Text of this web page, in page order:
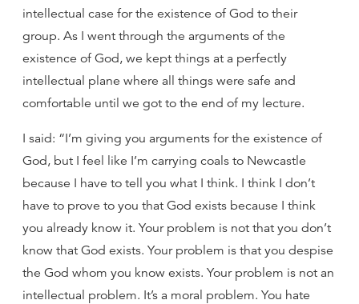
intellectual case for the existence of God to their
group. As I went through the arguments of the
existence of God, we kept things at a perfectly
intellectual plane where all things were safe and
comfortable until we got to the end of my lecture.
I said: “I’m giving you arguments for the existence of
God, but I feel like I’m carrying coals to Newcastle
because I have to tell you what I think. I think I don’t
have to prove to you that God exists because I think
you already know it. Your problem is not that you don’t
know that God exists. Your problem is that you despise
the God whom you know exists. Your problem is not an
intellectual problem. It’s a moral problem. You hate